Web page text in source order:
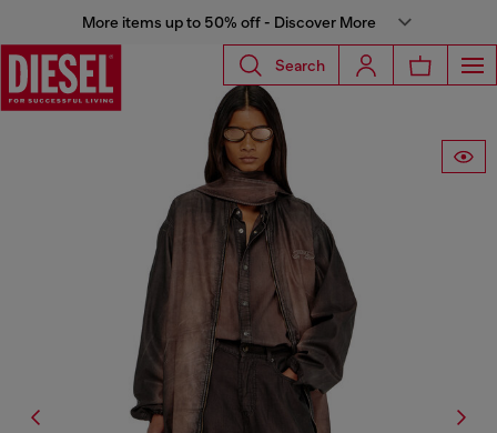
More items up to 50% off - Discover More
Search